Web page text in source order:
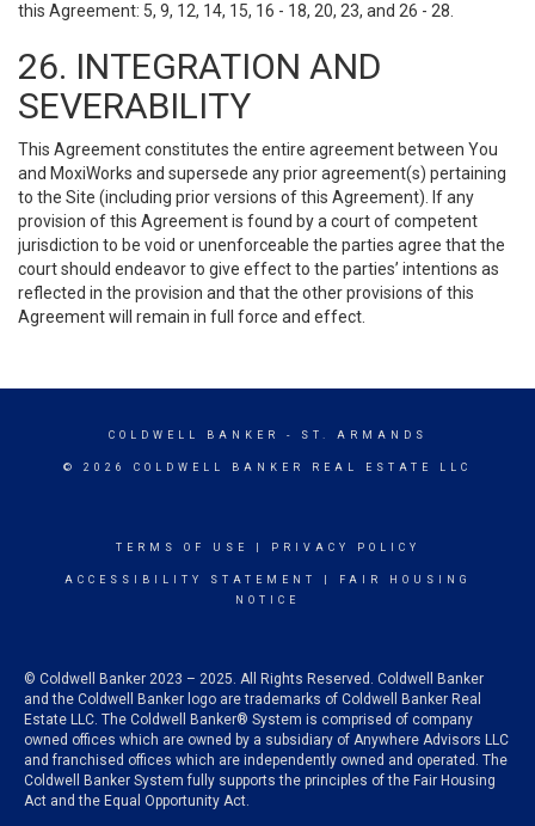
this Agreement: 5, 9, 12, 14, 15, 16 - 18, 20, 23, and 26 - 28.
26. INTEGRATION AND
SEVERABILITY
This Agreement constitutes the entire agreement between You
and MoxiWorks and supersede any prior agreement(s) pertaining
to the Site (including prior versions of this Agreement). If any
provision of this Agreement is found by a court of competent
jurisdiction to be void or unenforceable the parties agree that the
court should endeavor to give effect to the parties’ intentions as
reflected in the provision and that the other provisions of this
Agreement will remain in full force and effect.
COLDWELL BANKER - ST. ARMANDS
© 2026 COLDWELL BANKER REAL ESTATE LLC
TERMS OF USE PRIVACY POLICY
ACCESSIBILITY STATEMENT
FAIR HOUSING
NOTICE
© Coldwell Banker 2023 – 2025. All Rights Reserved. Coldwell Banker
and the Coldwell Banker logo are trademarks of Coldwell Banker Real
Estate LLC. The Coldwell Banker® System is comprised of company
owned offices which are owned by a subsidiary of Anywhere Advisors LLC
and franchised offices which are independently owned and operated. The
Coldwell Banker System fully supports the principles of the Fair Housing
Act and the Equal Opportunity Act.